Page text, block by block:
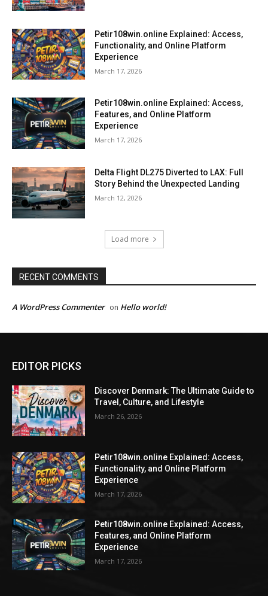
Petir108win.online Explained: Access,
Functionality, and Online Platform
Experience
March 17, 2026
Petir108win.online Explained: Access,
Features, and Online Platform
Experience
March 17, 2026
Delta Flight DL275 Diverted to LAX: Full
Story Behind the Unexpected Landing
March 12, 2026
Load more
RECENT COMMENTS
A WordPress Commenter on Hello world!
EDITOR PICKS
Discover Denmark: The Ultimate Guide to
Travel, Culture, and Lifestyle
March 26, 2026
Petir108win.online Explained: Access,
Functionality, and Online Platform
Experience
March 17, 2026
Petir108win.online Explained: Access,
Features, and Online Platform
Experience
March 17, 2026